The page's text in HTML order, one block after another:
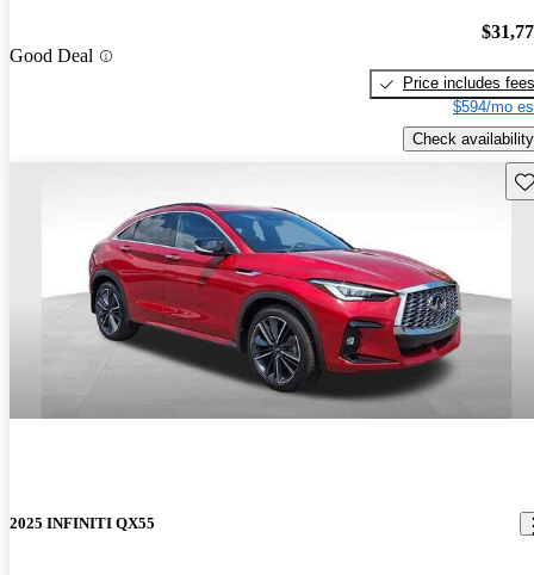
Good Deal
Price includes fees
$594/mo
Check availability
2025 INFINITI QX55